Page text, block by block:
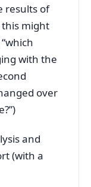
results of
might
with the
over
and
(with a